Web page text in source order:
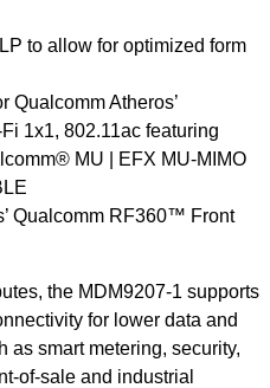
to allow for optimized form
Qualcomm Atheros’
1x1, 802.11ac featuring
MU | EFX MU-MIMO
Qualcomm RF360™ Front
the MDM9207-1 supports
for lower data and
as smart metering, security,
of-sale and industrial